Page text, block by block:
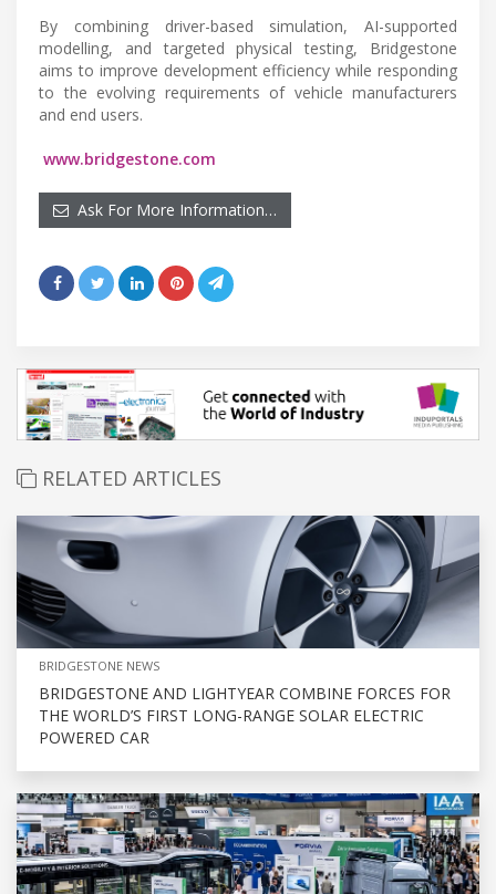
By combining driver-based simulation, AI-supported
modelling, and targeted physical testing, Bridgestone
aims to improve development efficiency while responding
to the evolving requirements of vehicle manufacturers
and end users.
www.bridgestone.com
Ask For More Information…
RELATED ARTICLES
BRIDGESTONE NEWS
BRIDGESTONE AND LIGHTYEAR COMBINE FORCES FOR
THE WORLD’S FIRST LONG-RANGE SOLAR ELECTRIC
POWERED CAR